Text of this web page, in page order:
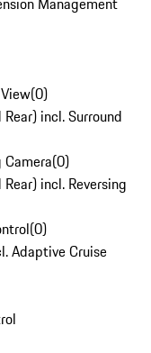
(0)
incl. Surround
Camera(0)
incl. Reversing
(0)
Adaptive Cruise